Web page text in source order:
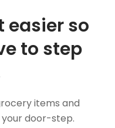
easier so
to step
items and
door-step.